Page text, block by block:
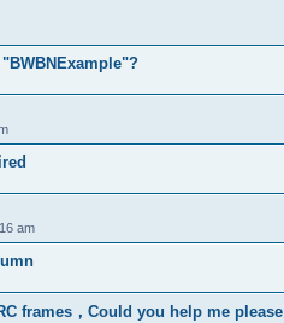
am
frames，Could you help me please